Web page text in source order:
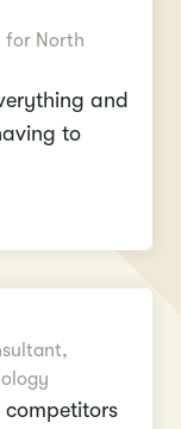
for North
and
to